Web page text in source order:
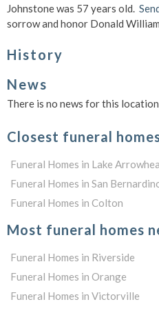
Johnstone was 57 years old.
sorrow and honor Donald
History
News
There is no news for this
Closest funeral
Funeral Homes in Lake
Funeral Homes in San
Funeral Homes in Colton
Most funeral homes
Funeral Homes in Riverside
Funeral Homes in Orange
Funeral Homes in Victorville